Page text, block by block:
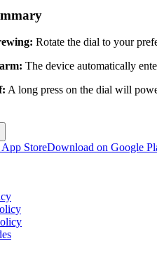
Rotate the dial to your
The device automatically
A long press on the dial will
StoreDownload on Google